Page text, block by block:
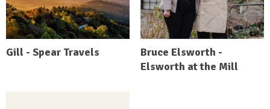
Gill - Spear Travels
Bruce Elsworth -
Elsworth at the Mill